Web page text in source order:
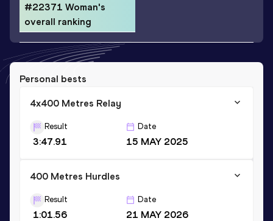
#22371 Woman's
overall ranking
Personal bests
4x400 Metres Relay
Result
3:47.91
Date
15 MAY 2025
400 Metres Hurdles
Result
1:01.56
Date
21 MAY 2026